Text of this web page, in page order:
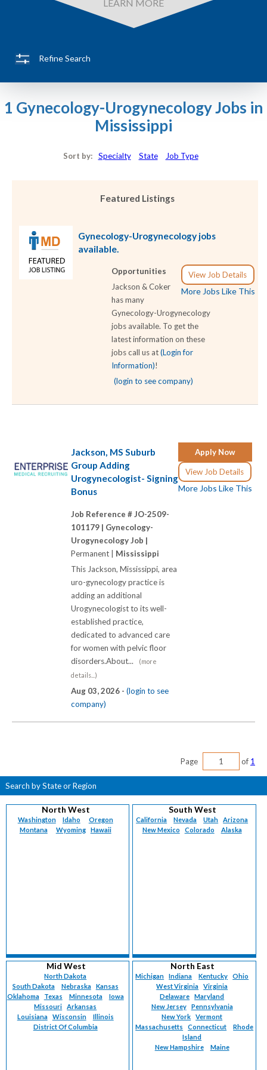
LEARN MORE
Refine Search
1 Gynecology-Urogynecology Jobs in
Mississippi
Sort by: Specialty State Job Type
Featured Listings
Gynecology-Urogynecology jobs
available.
View Job Details
More Jobs Like This
Opportunities
Jackson & Coker
has many
Gynecology-Urogynecology
jobs available. To get the
latest information on these
jobs call us at(Login for
Information)!
(login to see company)
Apply Now
View Job Details
More Jobs Like This
Jackson, MS Suburb
Group Adding
Urogynecologist- Signing
Bonus
Job Reference # JO-2509-
101179 | Gynecology-
Urogynecology Job |
Permanent | Mississippi
This Jackson, Mississippi, area
uro-gynecology practice is
adding an additional
Urogynecologist to its well-
established practice,
dedicated to advanced care
for women with pelvic floor
disorders.About...
(more
details...)
Aug 03, 2026 - (login to see
company)
Page of 1
Search by State or Region
North West
Washington Idaho
Oregon
Montana
Wyoming Hawaii
South West
California Nevada Utah
Arizona
New Mexico
Colorado Alaska
Mid West
North Dakota
South Dakota
Nebraska
Kansas
Oklahoma
Texas Minnesota
Iowa
Missouri
Arkansas
Louisiana
Wisconsin
Illinois
District Of Columbia
North East
Michigan Indiana Kentucky
Ohio
West Virginia
Virginia
Delaware
Maryland
New Jersey
Pennsylvania
New York
Vermont
Massachusetts
Connecticut
Rhode
Island
New Hampshire
Maine